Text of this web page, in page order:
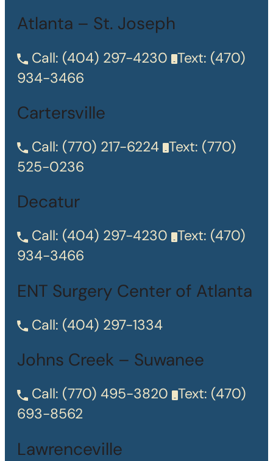
Atlanta – St. Joseph
Call: (404) 297-4230 Text: (470)
934-3466
Cartersville
Call: (770) 217-6224 Text: (770)
525-0236
Decatur
Call: (404) 297-4230 Text: (470)
934-3466
ENT Surgery Center of Atlanta
Call: (404) 297-1334
Johns Creek – Suwanee
Call: (770) 495-3820 Text: (470)
693-8562
Lawrenceville